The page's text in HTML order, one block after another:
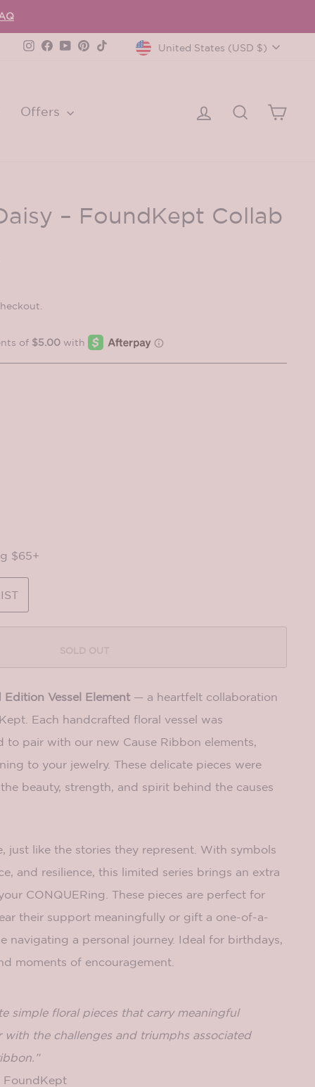
Instagram
Facebook
YouTube
Pinterest
TikTokCurrency
United States (USD $)
Offers Log in SearchCart
– FoundKept Collab
$65+
SOLD OUT
Edition Vessel Element — a heartfelt collaboration
Each handcrafted floral vessel was
pair with our new Cause Ribbon elements,
to your jewelry. These delicate pieces were
beauty, strength, and spirit behind the causes
just like the stories they represent. With symbols
and resilience, this limited series brings an extra
CONQUERing. These pieces are perfect for
their support meaningfully or gift a one-of-a-
navigating a personal journey. Ideal for birthdays,
moments of encouragement.
simple floral pieces that carry meaningful
with the challenges and triumphs associated
FoundKept